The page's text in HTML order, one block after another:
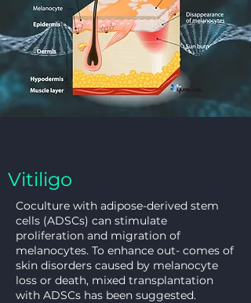
Vitiligo
Coculture with adipose-derived stem
cells (ADSCs) can stimulate
proliferation and migration of
melanocytes. To enhance out- comes of
skin disorders caused by melanocyte
loss or death, mixed transplantation
with ADSCs has been suggested.